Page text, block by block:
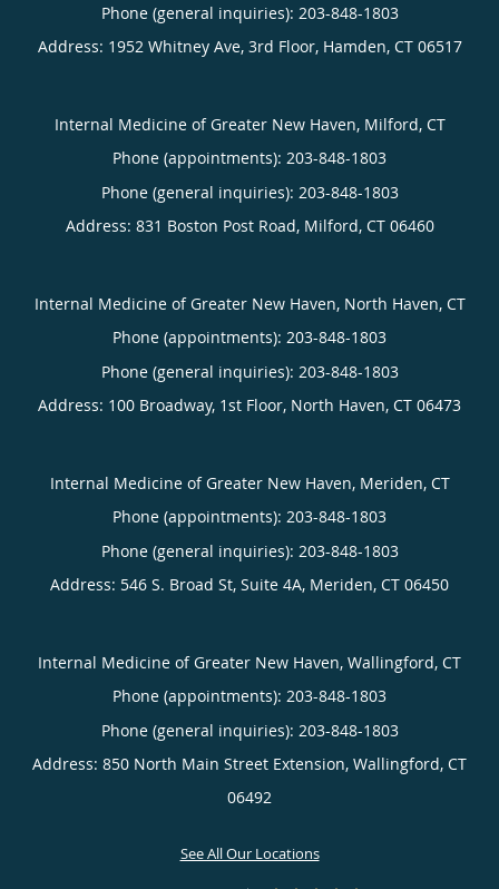
Phone (general inquiries): 203-848-1803
Address: 1952 Whitney Ave, 3rd Floor, Hamden, CT 06517
Internal Medicine of Greater New Haven, Milford, CT
Phone (appointments): 203-848-1803
Phone (general inquiries): 203-848-1803
Address: 831 Boston Post Road, Milford, CT 06460
Internal Medicine of Greater New Haven, North Haven, CT
Phone (appointments): 203-848-1803
Phone (general inquiries): 203-848-1803
Address: 100 Broadway, 1st Floor, North Haven, CT 06473
Internal Medicine of Greater New Haven, Meriden, CT
Phone (appointments): 203-848-1803
Phone (general inquiries): 203-848-1803
Address: 546 S. Broad St, Suite 4A, Meriden, CT 06450
Internal Medicine of Greater New Haven, Wallingford, CT
Phone (appointments): 203-848-1803
Phone (general inquiries): 203-848-1803
Address: 850 North Main Street Extension, Wallingford, CT
06492
See All Our Locations